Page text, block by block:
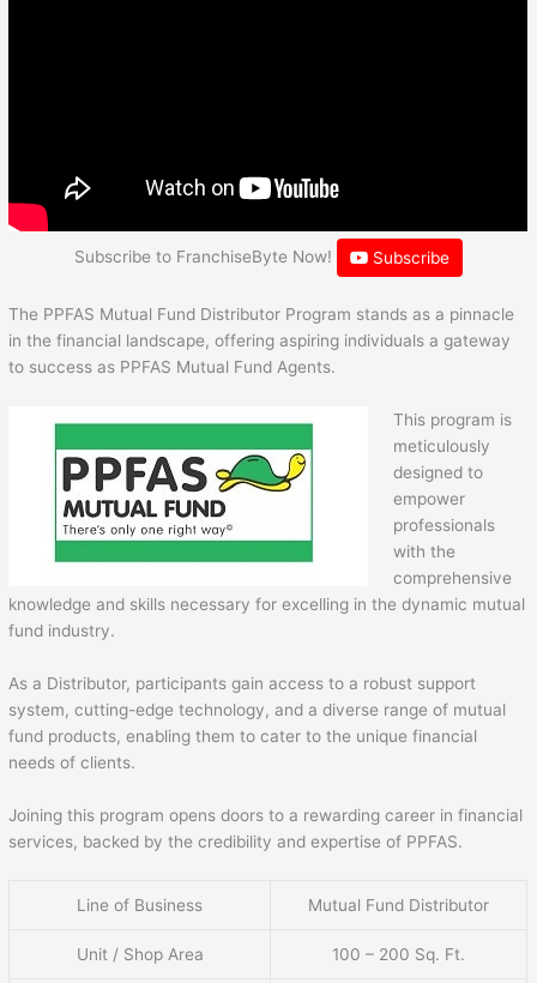
Subscribe to FranchiseByte Now! Subscribe
The PPFAS Mutual Fund Distributor Program stands as a pinnacle
in the financial landscape, offering aspiring individuals a gateway
to success as PPFAS Mutual Fund Agents.
This program is
meticulously
designed to
empower
professionals
with the
comprehensive
knowledge and skills necessary for excelling in the dynamic mutual
fund industry.
As a Distributor, participants gain access to a robust support
system, cutting-edge technology, and a diverse range of mutual
fund products, enabling them to cater to the unique financial
needs of clients.
Joining this program opens doors to a rewarding career in financial
services, backed by the credibility and expertise of PPFAS.
Line of Business Mutual Fund Distributor
Unit / Shop Area 100 – 200 Sq. Ft.